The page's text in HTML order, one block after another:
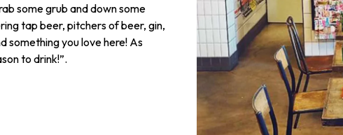
some grub and down some
tap beer, pitchers of beer, gin,
something you love here! As
to drink!”.